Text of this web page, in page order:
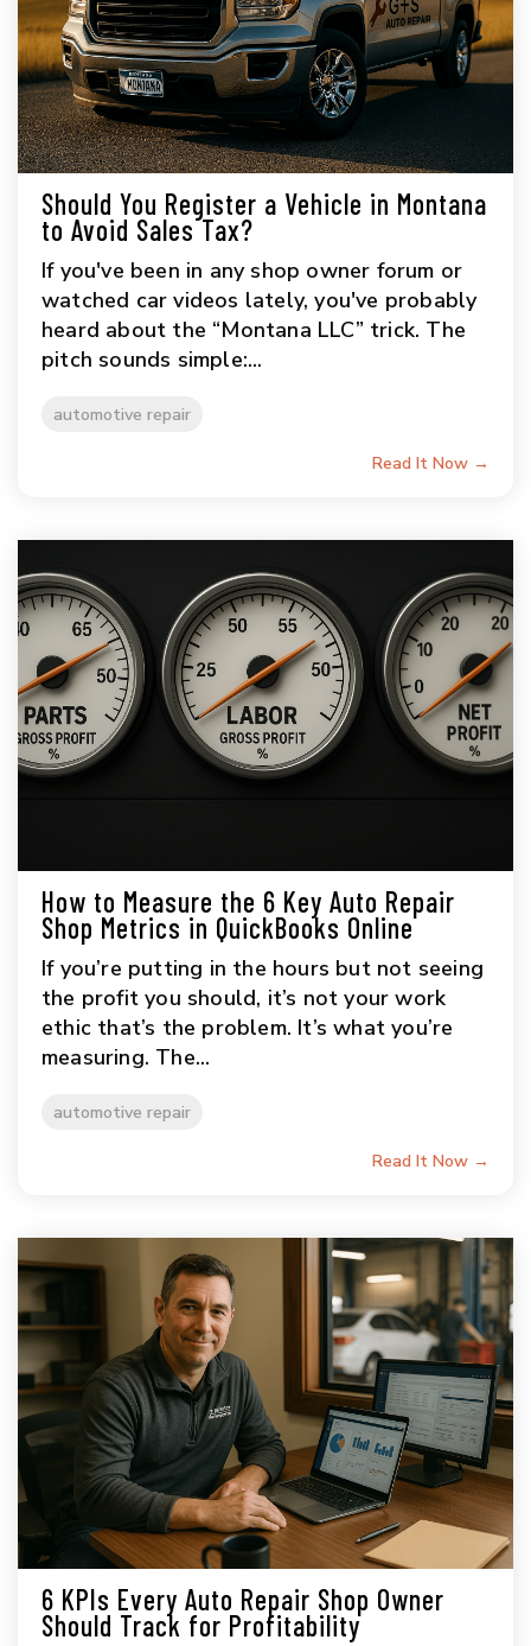
Should You Register a Vehicle in Montana
to Avoid Sales Tax?
If you've been in any shop owner forum or
watched car videos lately, you've probably
heard about the “Montana LLC” trick. The
pitch sounds simple:...
automotive repair
Read It Now →
How to Measure the 6 Key Auto Repair
Shop Metrics in QuickBooks Online
If you’re putting in the hours but not seeing
the profit you should, it’s not your work
ethic that’s the problem. It’s what you’re
measuring. The...
automotive repair
Read It Now →
6 KPIs Every Auto Repair Shop Owner
Should Track for Profitability